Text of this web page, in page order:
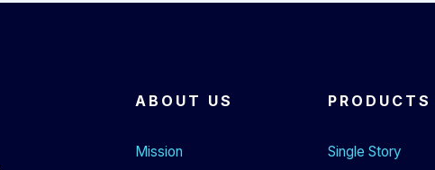
ABOUT US
Mission
PRODUCTS
Single Story